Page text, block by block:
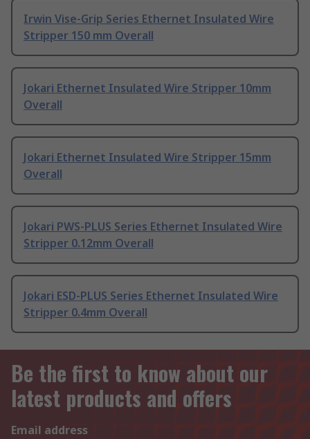
Irwin Vise-Grip Series Ethernet Insulated Wire
Stripper 150 mm Overall
Jokari Ethernet Insulated Wire Stripper 10mm
Overall
Jokari Ethernet Insulated Wire Stripper 15mm
Overall
Jokari PWS-PLUS Series Ethernet Insulated Wire
Stripper 0.12mm Overall
Jokari ESD-PLUS Series Ethernet Insulated Wire
Stripper 0.4mm Overall
Be the first to know about our
latest products and offers
Email address